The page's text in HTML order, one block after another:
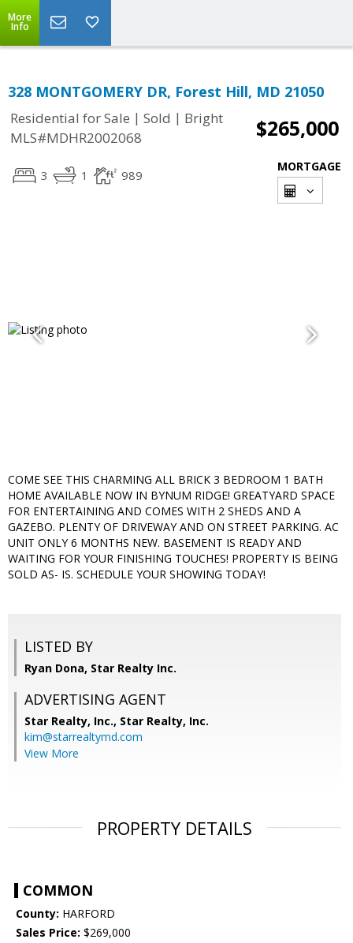
More
Info
328 MONTGOMERY DR, Forest Hill, MD 21050
Residential for Sale | Sold | Bright
MLS#MDHR2002068
$265,000
3 1 989
MORTGAGE
COME SEE THIS CHARMING ALL BRICK 3 BEDROOM 1 BATH
HOME AVAILABLE NOW IN BYNUM RIDGE! GREATYARD SPACE
FOR ENTERTAINING AND COMES WITH 2 SHEDS AND A
GAZEBO. PLENTY OF DRIVEWAY AND ON STREET PARKING. AC
UNIT ONLY 6 MONTHS NEW. BASEMENT IS READY AND
WAITING FOR YOUR FINISHING TOUCHES! PROPERTY IS BEING
SOLD AS- IS. SCHEDULE YOUR SHOWING TODAY!
LISTED BY
Ryan Dona, Star Realty Inc.
ADVERTISING AGENT
Star Realty, Inc., Star Realty, Inc.
kim@starrealtymd.com
View More
PROPERTY DETAILS
COMMON
County: HARFORD
Sales Price: $269,000